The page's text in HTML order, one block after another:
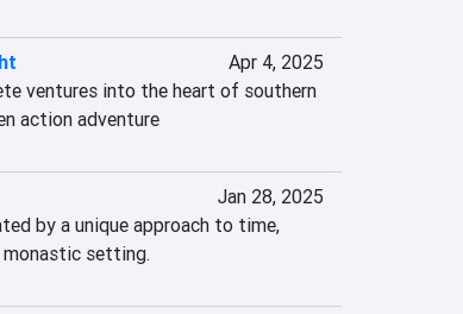
Apr 4, 2025
ventures into the heart of southern
action adventure
Jan 28, 2025
by a unique approach to time,
monastic setting.